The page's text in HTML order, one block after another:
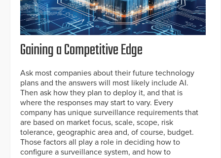
Gaining a Competitive Edge
Ask most companies about their future technology
plans and the answers will most likely include AI.
Then ask how they plan to deploy it, and that is
where the responses may start to vary. Every
company has unique surveillance requirements that
are based on market focus, scale, scope, risk
tolerance, geographic area and, of course, budget.
Those factors all play a role in deciding how to
configure a surveillance system, and how to